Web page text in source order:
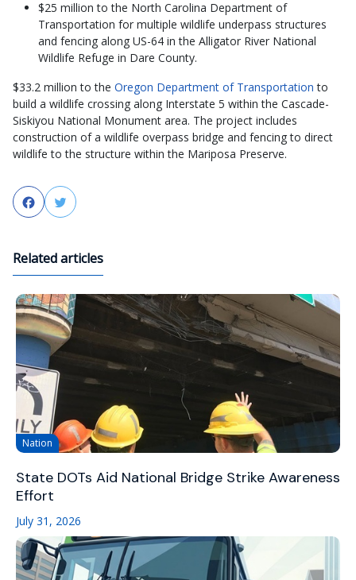
$25 million to the North Carolina Department of
Transportation for multiple wildlife underpass structures
and fencing along US-64 in the Alligator River National
Wildlife Refuge in Dare County.
$33.2 million to the Oregon Department of Transportation to
build a wildlife crossing along Interstate 5 within the Cascade-
Siskiyou National Monument area. The project includes
construction of a wildlife overpass bridge and fencing to direct
wildlife to the structure within the Mariposa Preserve.
FacebookTwitter
Related articles
Nation
State DOTs Aid National Bridge Strike Awareness
Effort
July 31, 2026